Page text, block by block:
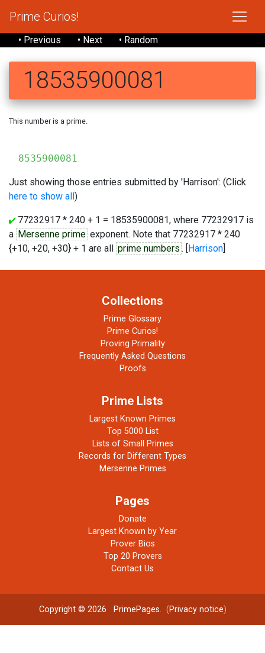
Prime Curios!
• Previous • Next • Random
18535900081
This number is a prime.
8535900081
Just showing those entries submitted by 'Harrison': (Click
here to show all)
77232917 * 240 + 1 = 18535900081, where 77232917 is
a Mersenne prime exponent. Note that 77232917 * 240
{+10, +20, +30} + 1 are all prime numbers . [Harrison]
Collections
Prime Glossary
Prime Curios!
Proving Primality
Frequently Asked Questions
Proofs
Prime Lists
Largest Known Primes
Top 5000 List
Lists of Small Primes
Records for Different Types
Mersenne Primes
Pages
Donate
Largest Known by Year
Prover Bios
Top 20 Provers
Contact Us
Copyright © 2026 PrimePages. (Privacy notice)